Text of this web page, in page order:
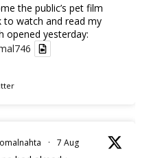
the public’s pet film
to watch and read my
opened yesterday:
· 7 Aug